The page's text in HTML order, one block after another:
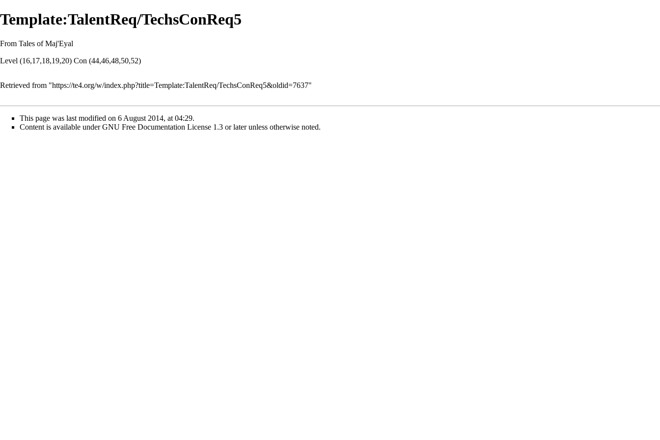
Template:TalentReq/TechsConReq5
From Tales of Maj'Eyal
Level (16,17,18,19,20) Con (44,46,48,50,52)
Retrieved from "https://te4.org/w/index.php?title=Template:TalentReq/TechsConReq5&oldid=7637"
This page was last modified on 6 August 2014, at 04:29.
Content is available underGNU Free Documentation License 1.3 or laterunless otherwise noted.